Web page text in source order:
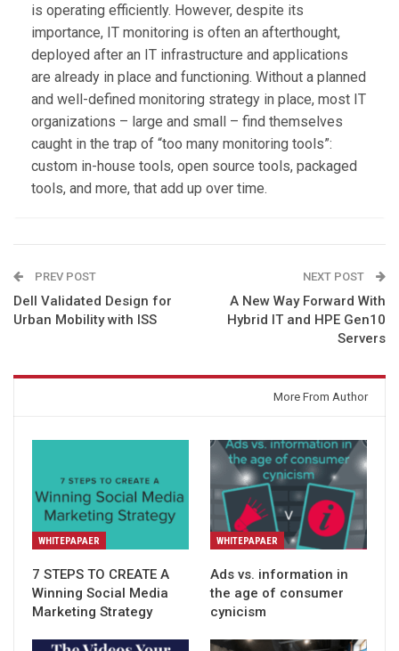
is operating efficiently. However, despite its
importance, IT monitoring is often an afterthought,
deployed after an IT infrastructure and applications
are already in place and functioning. Without a planned
and well-defined monitoring strategy in place, most IT
organizations – large and small – find themselves
caught in the trap of “too many monitoring tools”:
custom in-house tools, open source tools, packaged
tools, and more, that add up over time.
PREV POST
Dell Validated Design for
Urban Mobility with ISS
NEXT POST
A New Way Forward With
Hybrid IT and HPE Gen10
Servers
More From Author
WHITEPAPAER
7 STEPS TO CREATE A
Winning Social Media
Marketing Strategy
WHITEPAPAER
Ads vs. information in
the age of consumer
cynicism